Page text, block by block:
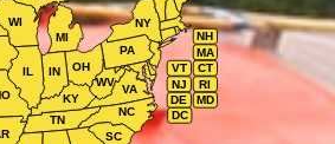
search
NH
VT
RI
NJ
DE
MD
DC
MA
CT
NY
PA
VA
WV
OH
IN
IL
WI
NC
TN
SC
KY
MI